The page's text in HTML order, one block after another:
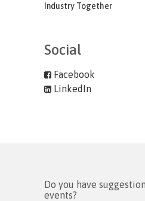
Industry Together
Social
Facebook
LinkedIn
Do you have
events?